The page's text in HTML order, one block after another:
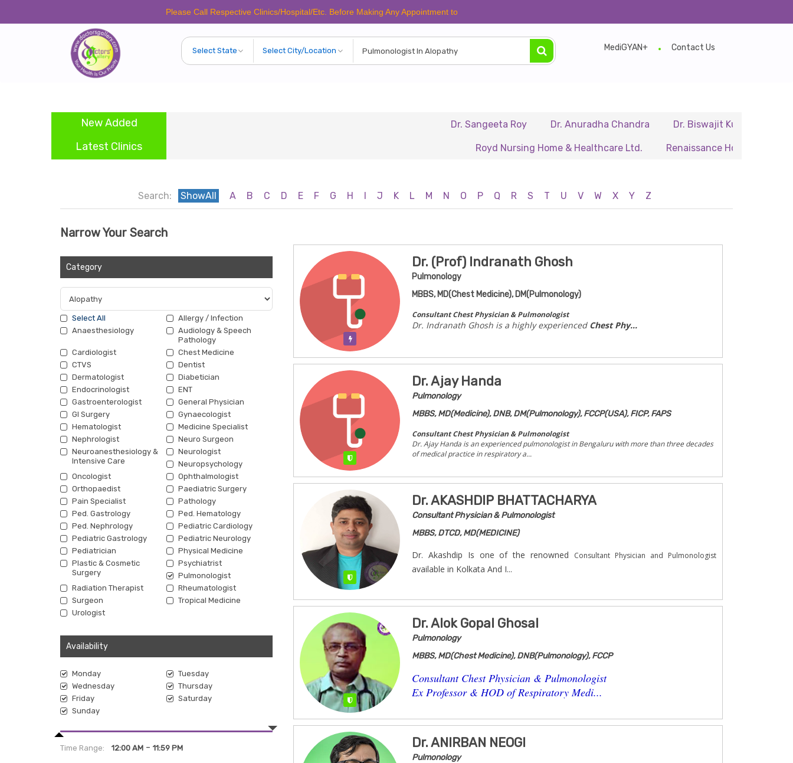
Please Call Respective Clinics/Hospital/Etc. Before Making Any Appointment to Verify The Latest Schedule.
MediGYAN+ Contact Us
New Added Dr. Sangeeta Roy Dr. Anuradha Chandra Dr. Biswajit Kundu
Latest Clinics Royd Nursing Home & Healthcare Ltd. Renaissance Hospital Pvt. Ltd.
Search: ShowAll A B C D E F G H I J K L M N O P Q R S T U V W X Y Z
Narrow Your Search
Category
Select All
Allergy / Infection
Anaesthesiology
Audiology & Speech
Pathology
Cardiologist
Chest Medicine
CTVS
Dentist
Dermatologist
Diabetician
Endocrinologist
ENT
Gastroenterologist
General Physician
GI Surgery
Gynaecologist
Hematologist
Medicine Specialist
Nephrologist
Neuro Surgeon
Neuroanesthesiology &
Intensive Care
Neurologist
Neuropsychology
Oncologist
Ophthalmologist
Orthopaedist
Paediatric Surgery
Pain Specialist
Pathology
Ped. Gastrology
Ped. Hematology
Ped. Nephrology
Pediatric Cardiology
Pediatric Gastrology
Pediatric Neurology
Pediatrician
Physical Medicine
Plastic & Cosmetic
Surgery
Psychiatrist
Pulmonologist
Radiation Therapist
Rheumatologist
Surgeon
Tropical Medicine
Urologist
Availability
Monday
Tuesday
Wednesday
Thursday
Friday
Saturday
Sunday
Time Range: 12:00 AM - 11:59 PM
Verification Pending
Dr. (Prof) Indranath Ghosh
Pulmonology
MBBS, MD(Chest Medicine), DM(Pulmonology)
Consultant Chest Physician & Pulmonologist
Dr. Indranath Ghosh is a highly experienced Chest Phy...
Verified
Dr. Ajay Handa
Pulmonology
MBBS, MD(Medicine), DNB, DM(Pulmonology), FCCP(USA), FICP, FAPS
Consultant Chest Physician & Pulmonologist
Dr. Ajay Handa is an experienced pulmonologist in Bengaluru with more than three decades
of medical practice in respiratory a...
Verified
Dr. AKASHDIP BHATTACHARYA
Consultant Physician & Pulmonologist
MBBS, DTCD, MD(MEDICINE)
Dr. Akashdip Is one of the renowned Consultant Physician and Pulmonologist
available in Kolkata And I...
Verified
Dr. Alok Gopal Ghosal
Pulmonology
MBBS, MD(Chest Medicine), DNB(Pulmonology), FCCP
Consultant Chest Physician & Pulmonologist
Ex Professor & HOD of Respiratory Medi...
Dr. ANIRBAN NEOGI
Pulmonology